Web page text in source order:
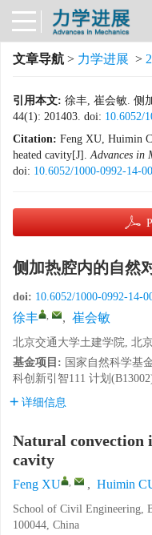
文章导航 > 力学进展 >
引用本文: 徐丰, 崔会敏. 侧
44(1): 201403. doi: 10.6052/
Citation: Feng XU, Huimin
heated cavity[J].Advances in
doi: 10.6052/1000-0992-14-
侧加热腔内的自然
doi: 10.6052/1000-0992-14-
徐丰 , , 崔会敏
北京交通大学土建学院, 北
基金项目: 国家自然科学基
科创新引智111 计划
详细信息
Natural convection
cavity
Feng XU , , Huimin
School of Civil Engineering,
100044, China